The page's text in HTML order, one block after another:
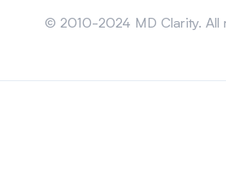
© 2010-2024 MD Clarity. All